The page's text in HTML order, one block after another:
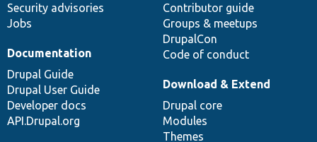
Security advisories
Jobs
Contributor guide
Groups & meetups
DrupalCon
Code of conduct
Documentation
Drupal Guide
Drupal User Guide
Developer docs
API.Drupal.org
Download & Extend
Drupal core
Modules
Themes